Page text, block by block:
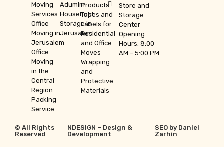
Moving
Services
Office
Moving in
Jerusalem
Office
Moving
in the
Central
Region
Packing
Service
Adumim
Household
Storage in
Jerusalem
Products
Tapes and
Labels for
Residential
and Office
Moves
Wrapping
and
Protective
Materials
Store and
Storage
Center
Opening
Hours: 8:00
AM – 5:00 PM
© All Rights
Reserved
NDESIGN – Design &
Development
SEO by Daniel
Zarhin